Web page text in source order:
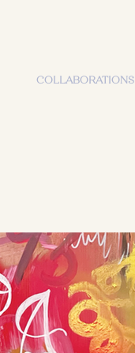
COLLABORATIONS